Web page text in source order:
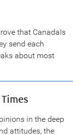
that CanadaIs
send each
about most
in the deep
attitudes, the